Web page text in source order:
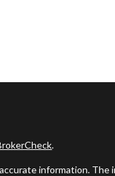
.
information. The